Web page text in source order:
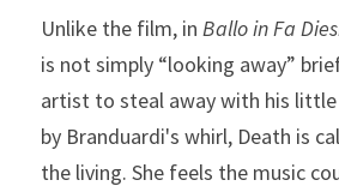
Unlike the film, in Ballo in Fa
is not simply “looking away”
artist to steal away with his little
by Branduardi's whirl, Death is
the living. She feels the music